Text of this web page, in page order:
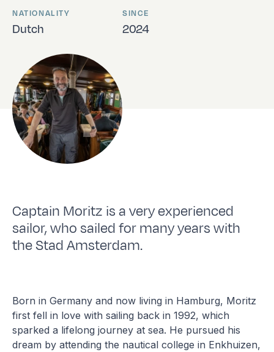
NATIONALITY
Dutch
SINCE
2024
Captain Moritz is a very experienced
sailor, who sailed for many years with
the Stad Amsterdam.
Born in Germany and now living in Hamburg, Moritz
first fell in love with sailing back in 1992, which
sparked a lifelong journey at sea. He pursued his
dream by attending the nautical college in Enkhuizen,